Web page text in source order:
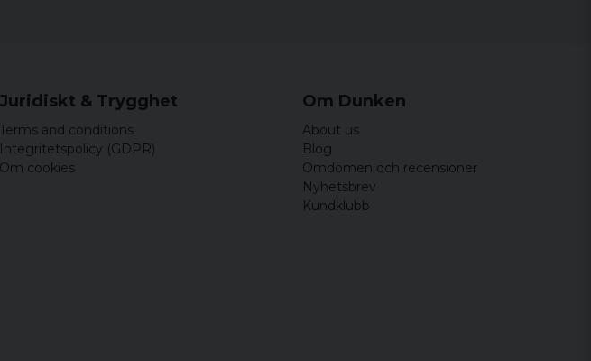
Juridiskt & Trygghet
Terms and conditions
Integritetspolicy (GDPR)
Om cookies
Om Dunken
About us
Blog
Omdömen och recensioner
Nyhetsbrev
Kundklubb